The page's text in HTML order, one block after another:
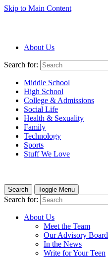
Skip to Main Content
About Us
Search for:
Middle School
High School
College & Admissions
Social Life
Health & Sexuality
Family
Technology
Sports
Stuff We Love
Search Toggle Menu
Search for:
About Us
Meet the Team
Our Advisory Board
In the News
Write for Your Teen